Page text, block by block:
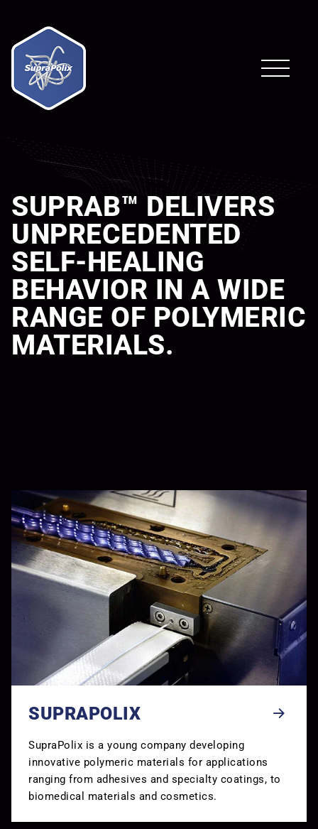
SUPRAB™ DELIVERS
UNPRECEDENTED
SELF-HEALING
BEHAVIOR IN A WIDE
RANGE OF POLYMERIC
MATERIALS.
SUPRAPOLIX
SupraPolix is a young company developing
innovative polymeric materials for applications
ranging from adhesives and specialty coatings, to
biomedical materials and cosmetics.